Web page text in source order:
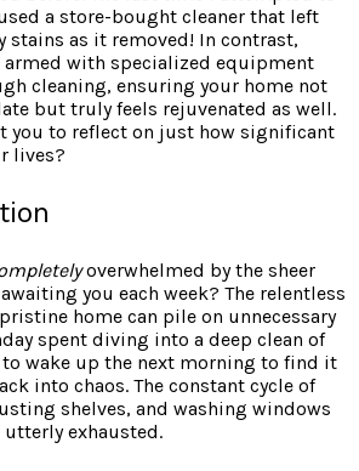
a store-bought cleaner that left
stains as it removed! In contrast,
armed with specialized equipment
cleaning, ensuring your home not
but truly feels rejuvenated as well.
you to reflect on just how significant
lives?
overwhelmed by the sheer
you each week? The relentless
home can pile on unnecessary
spent diving into a deep clean of
wake up the next morning to find it
into chaos. The constant cycle of
shelves, and washing windows
exhausted.